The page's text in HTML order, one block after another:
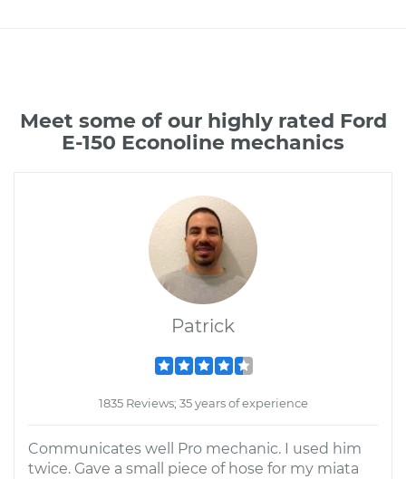
Meet some of our highly rated Ford
E-150 Econoline mechanics
Patrick
1835 Reviews; 35 years of experience
Communicates well Pro mechanic. I used him
twice. Gave a small piece of hose for my miata